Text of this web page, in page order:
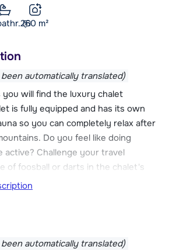
260 m²
automatically translated)
you will find the luxury chalet
is fully equipped and has its own
so you can completely relax after
Do you feel like doing
active? Challenge your travel
of foosball or darts in the chalet's
the ski area Rauriser Hochalm. Here
with practice elevators and ski
automatically translated)